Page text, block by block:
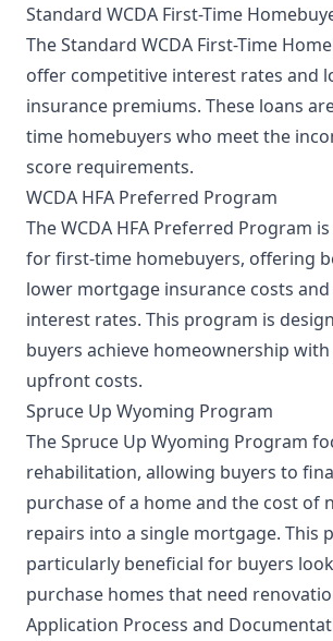
Standard WCDA First-Time
The Standard WCDA First-Time
offer competitive interest rates and
insurance premiums. These loans
time homebuyers who meet the
score requirements.
WCDA HFA Preferred Program
The WCDA HFA Preferred Program
for first-time homebuyers, offering
lower mortgage insurance costs
interest rates. This program is
buyers achieve homeownership
upfront costs.
Spruce Up Wyoming Program
The Spruce Up Wyoming Program
rehabilitation, allowing buyers to
purchase of a home and the cost of
repairs into a single mortgage. This
particularly beneficial for buyers
purchase homes that need
Application Process and